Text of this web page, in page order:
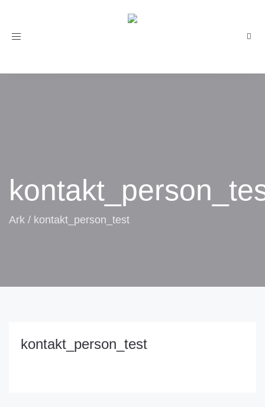
Toggle
Ark / kontakt_person_test
kontakt_person_test